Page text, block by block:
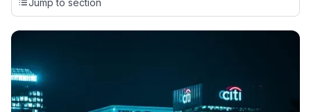
evaluation to only about 150 cards linked to affiliate
commissions. While our expert recommendations are
including over 95% that don't offer us commissions, using
our data-driven
💳 Our card explorer tool includes nearly 3,000